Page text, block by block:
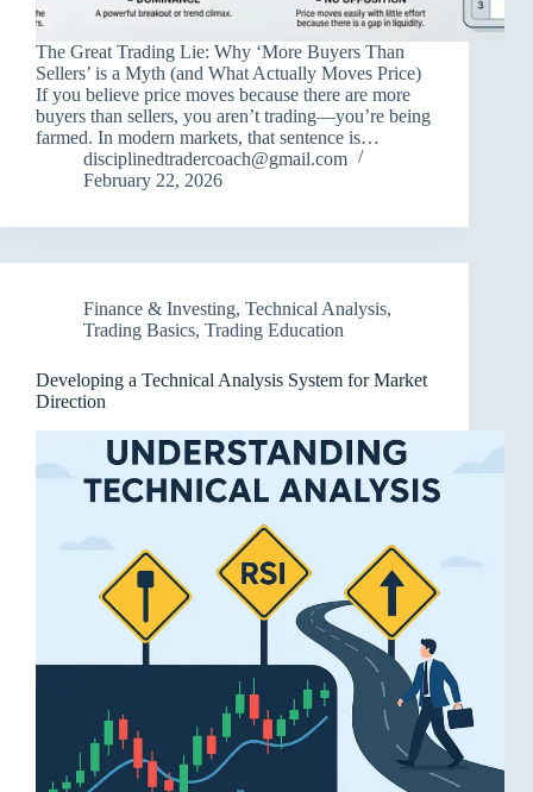
The Great Trading Lie: Why ‘More Buyers Than
Sellers’ is a Myth (and What Actually Moves Price)
If you believe price moves because there are more
buyers than sellers, you aren’t trading—you’re being
farmed. In modern markets, that sentence is…
disciplinedtradercoach@gmail.com
February 22, 2026
Finance & Investing, Technical Analysis,
Trading Basics, Trading Education
Developing a Technical Analysis System for Market
Direction